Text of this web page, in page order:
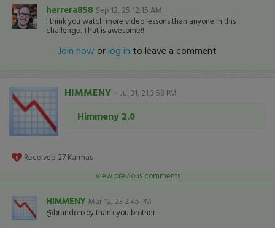
herrera858 Sep 12, 25 12:15 AM
I think you watch more video lessons than anyone in this
challenge. That is awesome!!
Join now orlog in to leave a comment
HIMMENY - Jul 31, 21 3:58 PM
Himmeny 2.0
Received 27 Karmas
View previous comments
HIMMENY Mar 12, 23 2:45 PM
@brandonkoy thank you brother